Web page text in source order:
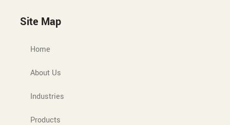
Site Map
Home
About Us
Industries
Products